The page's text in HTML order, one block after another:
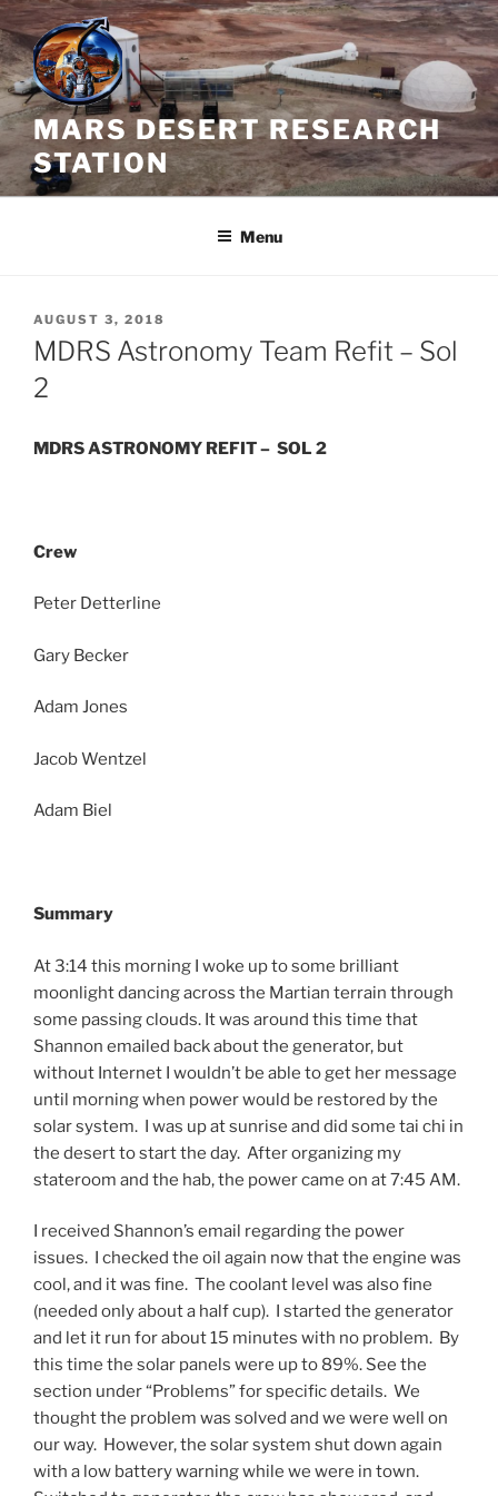
Skip
to
content
MARS DESERT RESEARCH
STATION
Menu
POSTED
ON
AUGUST 3, 2018
MDRS Astronomy Team Refit – Sol
2
MDRS ASTRONOMY REFIT – SOL 2
Crew
Peter Detterline
Gary Becker
Adam Jones
Jacob Wentzel
Adam Biel
Summary
At 3:14 this morning I woke up to some brilliant
moonlight dancing across the Martian terrain through
some passing clouds. It was around this time that
Shannon emailed back about the generator, but
without Internet I wouldn’t be able to get her message
until morning when power would be restored by the
solar system. I was up at sunrise and did some tai chi in
the desert to start the day. After organizing my
stateroom and the hab, the power came on at 7:45 AM.
I received Shannon’s email regarding the power
issues. I checked the oil again now that the engine was
cool, and it was fine. The coolant level was also fine
(needed only about a half cup). I started the generator
and let it run for about 15 minutes with no problem. By
this time the solar panels were up to 89%. See the
section under “Problems” for specific details. We
thought the problem was solved and we were well on
our way. However, the solar system shut down again
with a low battery warning while we were in town.